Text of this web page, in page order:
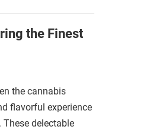
the Finest
the cannabis
flavorful experience
delectable